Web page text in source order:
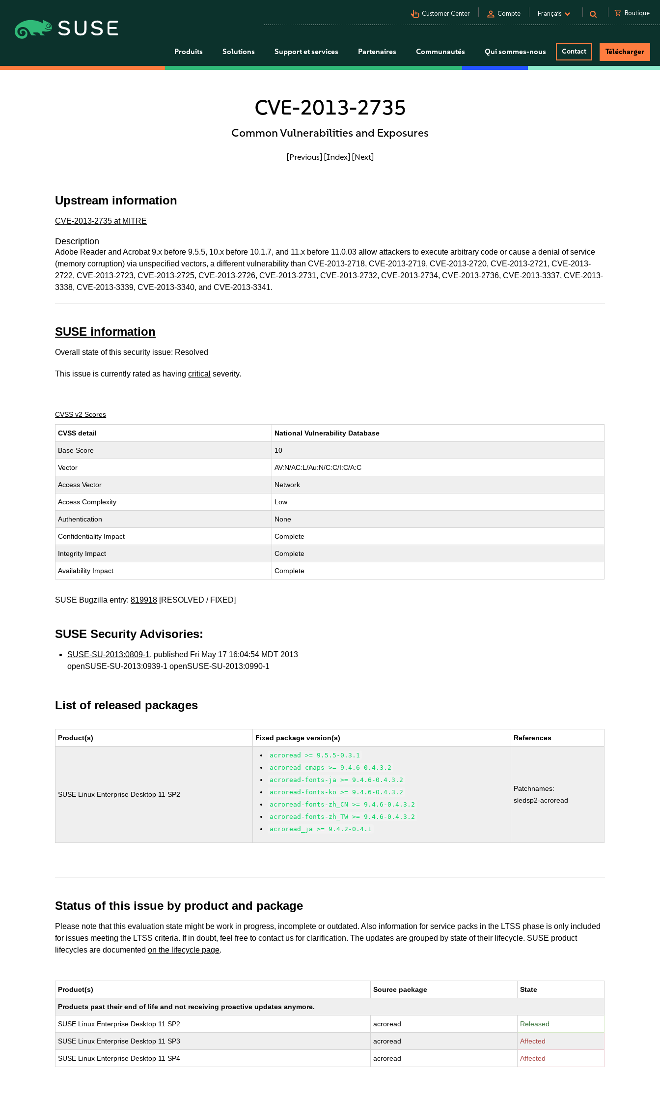
pan_tool_alt Customer Center person Compte Français shopping_cart Boutique
Produits Solutions Support et services Partenaires Communautés Qui sommes-nous Contact Télécharger
CVE-2013-2735
Common Vulnerabilities and Exposures
[Previous] [Index] [Next]
Upstream information
CVE-2013-2735 at MITRE
Description
Adobe Reader and Acrobat 9.x before 9.5.5, 10.x before 10.1.7, and 11.x before 11.0.03 allow attackers to execute arbitrary code or cause a denial of service
(memory corruption) via unspecified vectors, a different vulnerability than CVE-2013-2718, CVE-2013-2719, CVE-2013-2720, CVE-2013-2721, CVE-2013-
2722, CVE-2013-2723, CVE-2013-2725, CVE-2013-2726, CVE-2013-2731, CVE-2013-2732, CVE-2013-2734, CVE-2013-2736, CVE-2013-3337, CVE-2013-
3338, CVE-2013-3339, CVE-2013-3340, and CVE-2013-3341.
SUSE information
Overall state of this security issue: Resolved
This issue is currently rated as havingcritical severity.
CVSS v2 Scores
CVSS detail National Vulnerability Database
Base Score 10
Vector AV:N/AC:L/Au:N/C:C/I:C/A:C
Access Vector Network
Access Complexity Low
Authentication None
Confidentiality Impact Complete
Integrity Impact Complete
Availability Impact Complete
SUSE Bugzilla entry:819918 [RESOLVED / FIXED]
SUSE Security Advisories:
SUSE-SU-2013:0809-1, published Fri May 17 16:04:54 MDT 2013
openSUSE-SU-2013:0939-1 openSUSE-SU-2013:0990-1
List of released packages
Product(s) Fixed package version(s) References
SUSE Linux Enterprise Desktop 11 SP2
acroread >= 9.5.5-0.3.1
acroread-cmaps >= 9.4.6-0.4.3.2
acroread-fonts-ja >= 9.4.6-0.4.3.2
acroread-fonts-ko >= 9.4.6-0.4.3.2
acroread-fonts-zh_CN >= 9.4.6-0.4.3.2
acroread-fonts-zh_TW >= 9.4.6-0.4.3.2
acroread_ja >= 9.4.2-0.4.1
Patchnames:
sledsp2-acroread
Status of this issue by product and package
Please note that this evaluation state might be work in progress, incomplete or outdated. Also information for service packs in the LTSS phase is only included
for issues meeting the LTSS criteria. If in doubt, feel free to contact us for clarification. The updates are grouped by state of their lifecycle. SUSE product
lifecycles are documentedon the lifecycle page.
Product(s) Source package State
Products past their end of life and not receiving proactive updates anymore.
SUSE Linux Enterprise Desktop 11 SP2 acroread Released
SUSE Linux Enterprise Desktop 11 SP3 acroread Affected
SUSE Linux Enterprise Desktop 11 SP4 acroread Affected